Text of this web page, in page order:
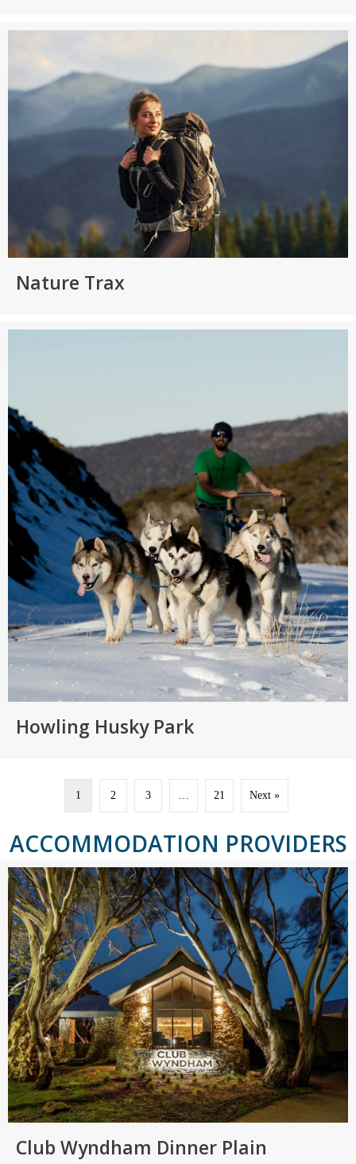
Nature Trax
Howling Husky Park
1 2 3 21 Next »
ACCOMMODATION PROVIDERS
Club Wyndham Dinner Plain